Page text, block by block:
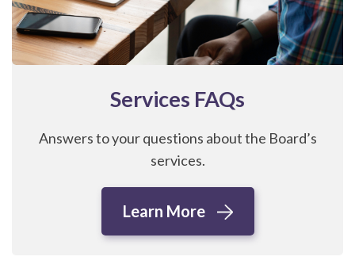
Services FAQs
Answers to your questions about the Board’s
services.
Learn More